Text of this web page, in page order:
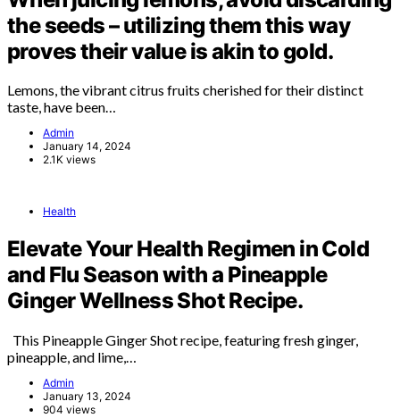
the seeds – utilizing them this way
proves their value is akin to gold.
Lemons, the vibrant citrus fruits cherished for their distinct
taste, have been…
Admin
January 14, 2024
2.1K views
Health
Elevate Your Health Regimen in Cold
and Flu Season with a Pineapple
Ginger Wellness Shot Recipe.
This Pineapple Ginger Shot recipe, featuring fresh ginger,
pineapple, and lime,…
Admin
January 13, 2024
904 views